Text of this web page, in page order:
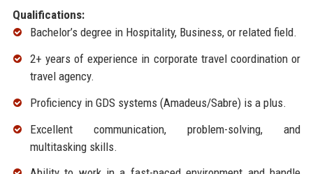
Qualifications:
Bachelor’s degree in Hospitality, Business, or related field.
2+ years of experience in corporate travel coordination or
travel agency.
Proficiency in GDS systems (Amadeus/Sabre) is a plus.
Excellent communication, problem-solving, and
multitasking skills.